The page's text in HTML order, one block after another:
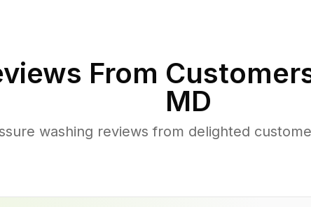
From
MD
washing reviews from delighted